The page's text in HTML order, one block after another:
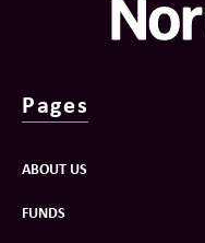
Pages
ABOUT US
FUNDS